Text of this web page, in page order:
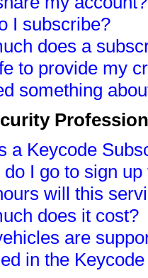
I subscribe?
does a
to provide my
something
a Keycode
I go to sign
will this
does it cost?
are
in the